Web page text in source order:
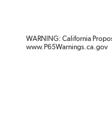
WARNING: California
www.P65Warnings.ca.gov